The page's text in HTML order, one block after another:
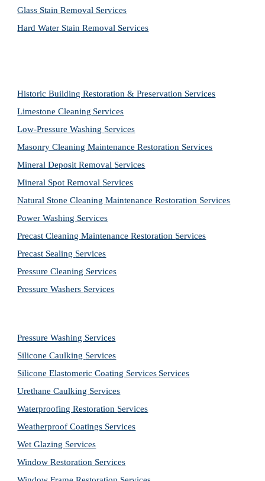
Glass Stain Removal Services
Hard Water Stain Removal Services
Historic Building Restoration & Preservation Services
Limestone Cleaning Services
Low-Pressure Washing Services
Masonry Cleaning Maintenance Restoration Services
Mineral Deposit Removal Services
Mineral Spot Removal Services
Natural Stone Cleaning Maintenance Restoration Services
Power Washing Services
Precast Cleaning Maintenance Restoration Services
Precast Sealing Services
Pressure Cleaning Services
Pressure Washers Services
Pressure Washing Services
Silicone Caulking Services
Silicone Elastomeric Coating Services Services
Urethane Caulking Services
Waterproofing Restoration Services
Weatherproof Coatings Services
Wet Glazing Services
Window Restoration Services